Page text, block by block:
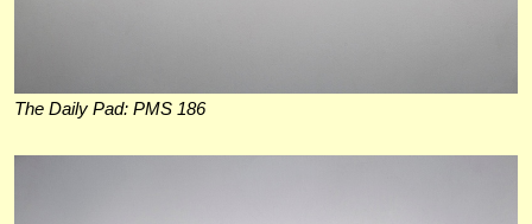
The Daily Pad: PMS 186